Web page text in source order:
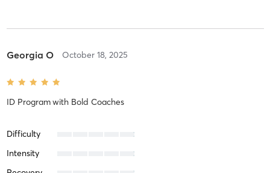
Georgia O October 18, 2025
ID Programwith Bold Coaches
Difficulty
Intensity